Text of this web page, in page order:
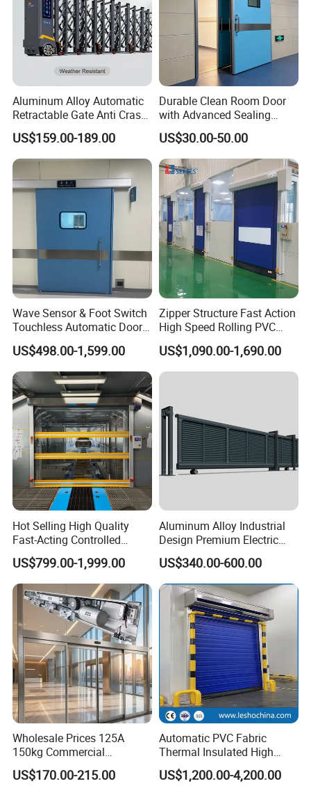
Aluminum Alloy Automatic
Retractable Gate Anti Crash
Electric Telescopic Gate for
Factory Airport School
Security Entrance
US$159.00-189.00
Durable Clean Room Door
with Advanced Sealing
Technology for Hygiene
US$30.00-50.00
Wave Sensor & Foot Switch
Touchless Automatic Door
for Hospital
US$498.00-1,599.00
Zipper Structure Fast Action
High Speed Rolling PVC
Doors for Clean Room
US$1,090.00-1,690.00
Hot Selling High Quality
Fast-Acting Controlled
Environments Automatic
PVC High Speed Door for
Clean Rooms or Warehouse
US$799.00-1,999.00
Aluminum Alloy Industrial
Design Premium Electric
Automatic Driveway
Security Straight Sliding
Gate for Company Factory
School
US$340.00-600.00
Wholesale Prices 125A
150kg Commercial
Automatic Sliding Door
Operator for Hotels /Office
US$170.00-215.00
Automatic PVC Fabric
Thermal Insulated High
Speed Door, Low
Temperature Cold Room
US$1,200.00-4,200.00